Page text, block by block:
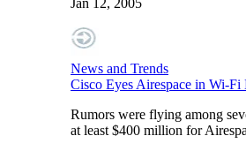
News and Trends
Cisco Eyes Airespace in Wi-
Rumors were flying among
at least $400 million for